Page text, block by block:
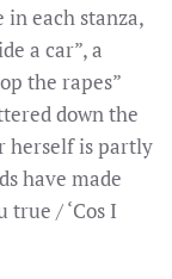
in each stanza,
a car”, a
the rapes”
down the
herself is partly
have made
/ ‘Cos I